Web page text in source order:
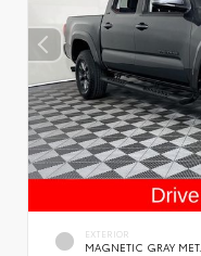
EXTERIOR
MAGNETIC GRAY MET.